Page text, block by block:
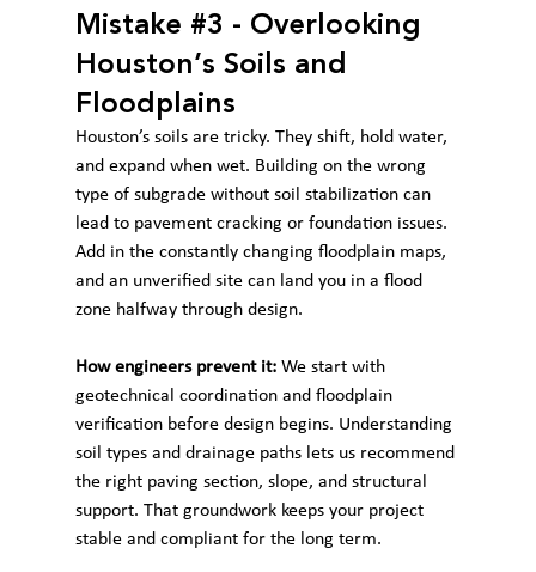
Mistake #3 - Overlooking
Houston’s Soils and
Floodplains
Houston’s soils are tricky. They shift, hold water,
and expand when wet. Building on the wrong
type of subgrade without soil stabilization can
lead to pavement cracking or foundation issues.
Add in the constantly changing floodplain maps,
and an unverified site can land you in a flood
zone halfway through design.
How engineers prevent it: We start with
geotechnical coordination and floodplain
verification before design begins. Understanding
soil types and drainage paths lets us recommend
the right paving section, slope, and structural
support. That groundwork keeps your project
stable and compliant for the long term.